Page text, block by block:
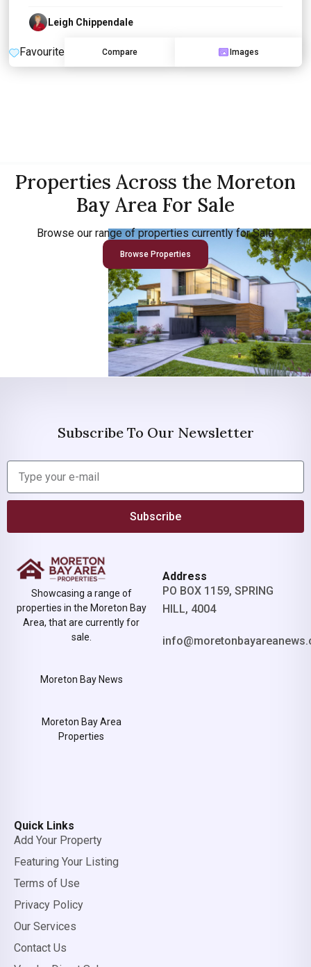
Leigh Chippendale
Favourite Compare Images
Properties Across the Moreton
Bay Area For Sale
Browse our range of properties currently for Sale
Browse Properties
Subscribe To Our Newsletter
Subscribe
Showcasing a range of
properties in the Moreton Bay
Area, that are currently for
sale.
Moreton Bay News
Moreton Bay Area
Properties
Address
PO BOX 1159, SPRING
HILL, 4004
Quick Links
Add Your Property
Featuring Your Listing
Terms of Use
Privacy Policy
Our Services
Contact Us